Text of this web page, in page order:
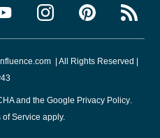
| All Rights Reserved |
and the Google Privacy Policy.
of Service apply.